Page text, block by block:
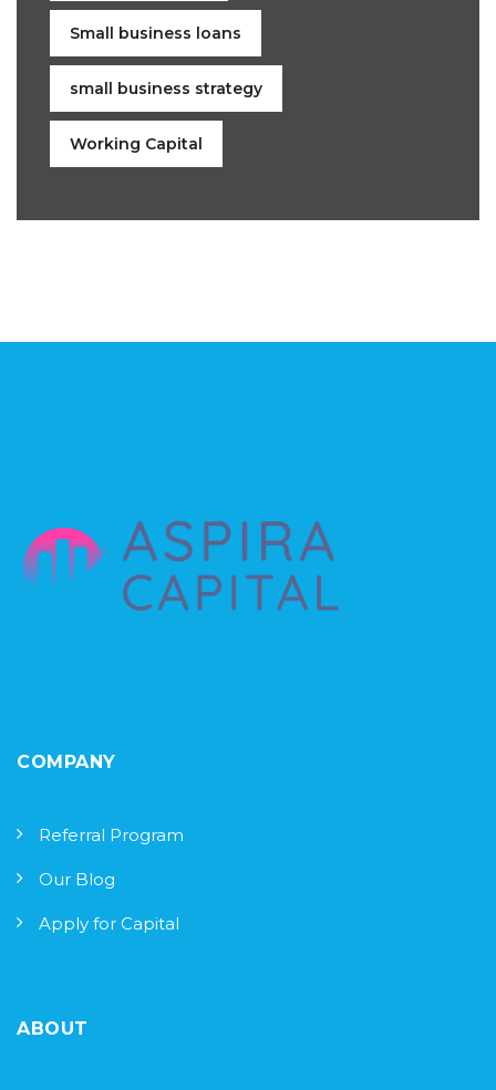
Small business loans
small business strategy
Working Capital
COMPANY
Referral Program
Our Blog
Apply for Capital
ABOUT